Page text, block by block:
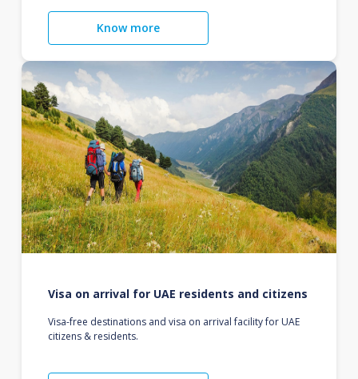
Know more
Visa on arrival for UAE residents and citizens
Visa-free destinations and visa on arrival facility for UAE
citizens & residents.